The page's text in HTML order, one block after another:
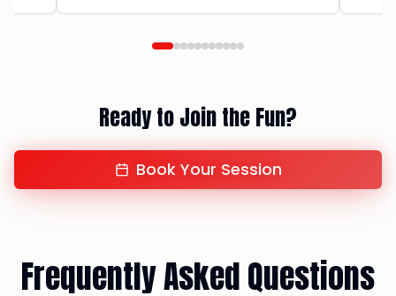
Ready to Join the Fun?
Book Your Session
Frequently Asked Questions